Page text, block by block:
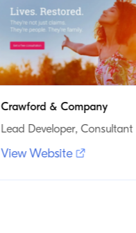
Crawford & Company
Lead Developer, Consultant
View Website